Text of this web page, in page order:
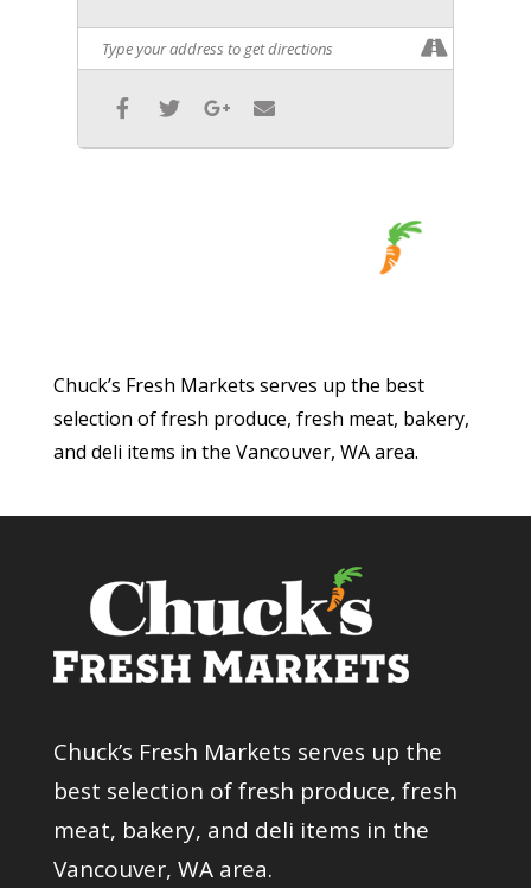
Chuck’s Fresh Markets serves up the best
selection of fresh produce, fresh meat, bakery,
and deli items in the Vancouver, WA area.
Chuck’s Fresh Markets serves up the
best selection of fresh produce, fresh
meat, bakery, and deli items in the
Vancouver, WA area.